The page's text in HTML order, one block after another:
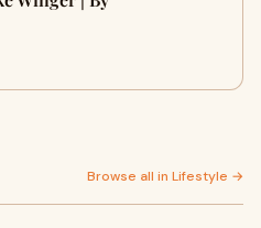
Browse all in Lifestyle →